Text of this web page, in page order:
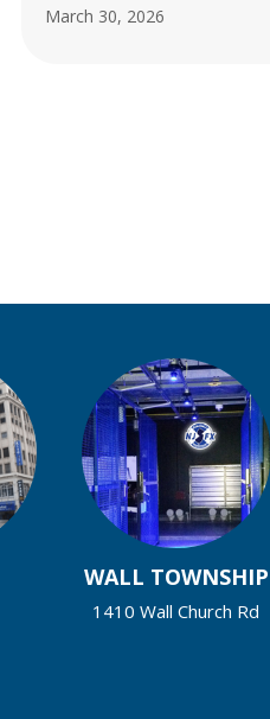
March 30, 2026
WALL TOWNSHIP
1410 Wall Church Rd